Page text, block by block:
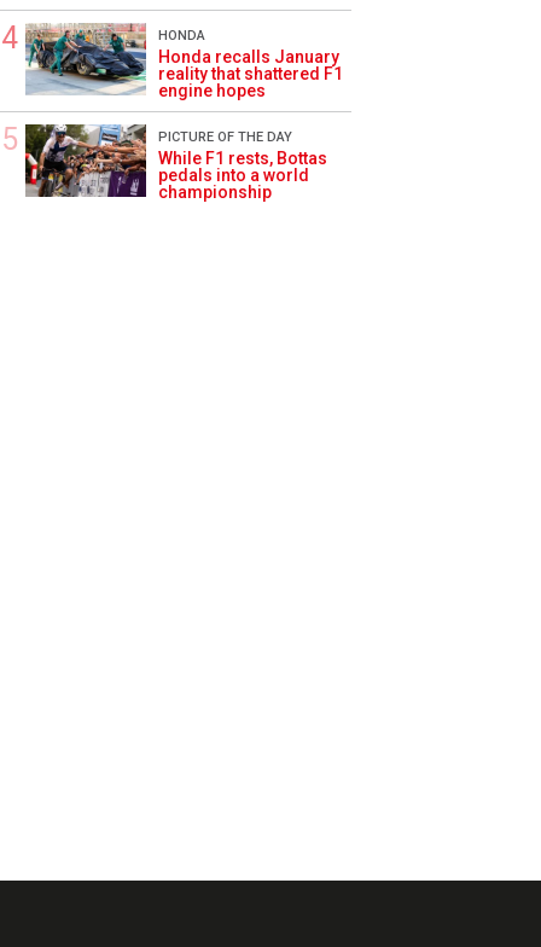
HONDA
Honda recalls January
reality that shattered F1
engine hopes
PICTURE OF THE DAY
While F1 rests, Bottas
pedals into a world
championship